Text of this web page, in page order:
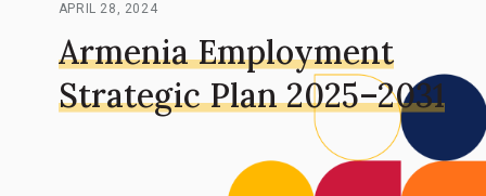
APRIL 28, 2024
Armenia Employment
Strategic Plan 2025–2031